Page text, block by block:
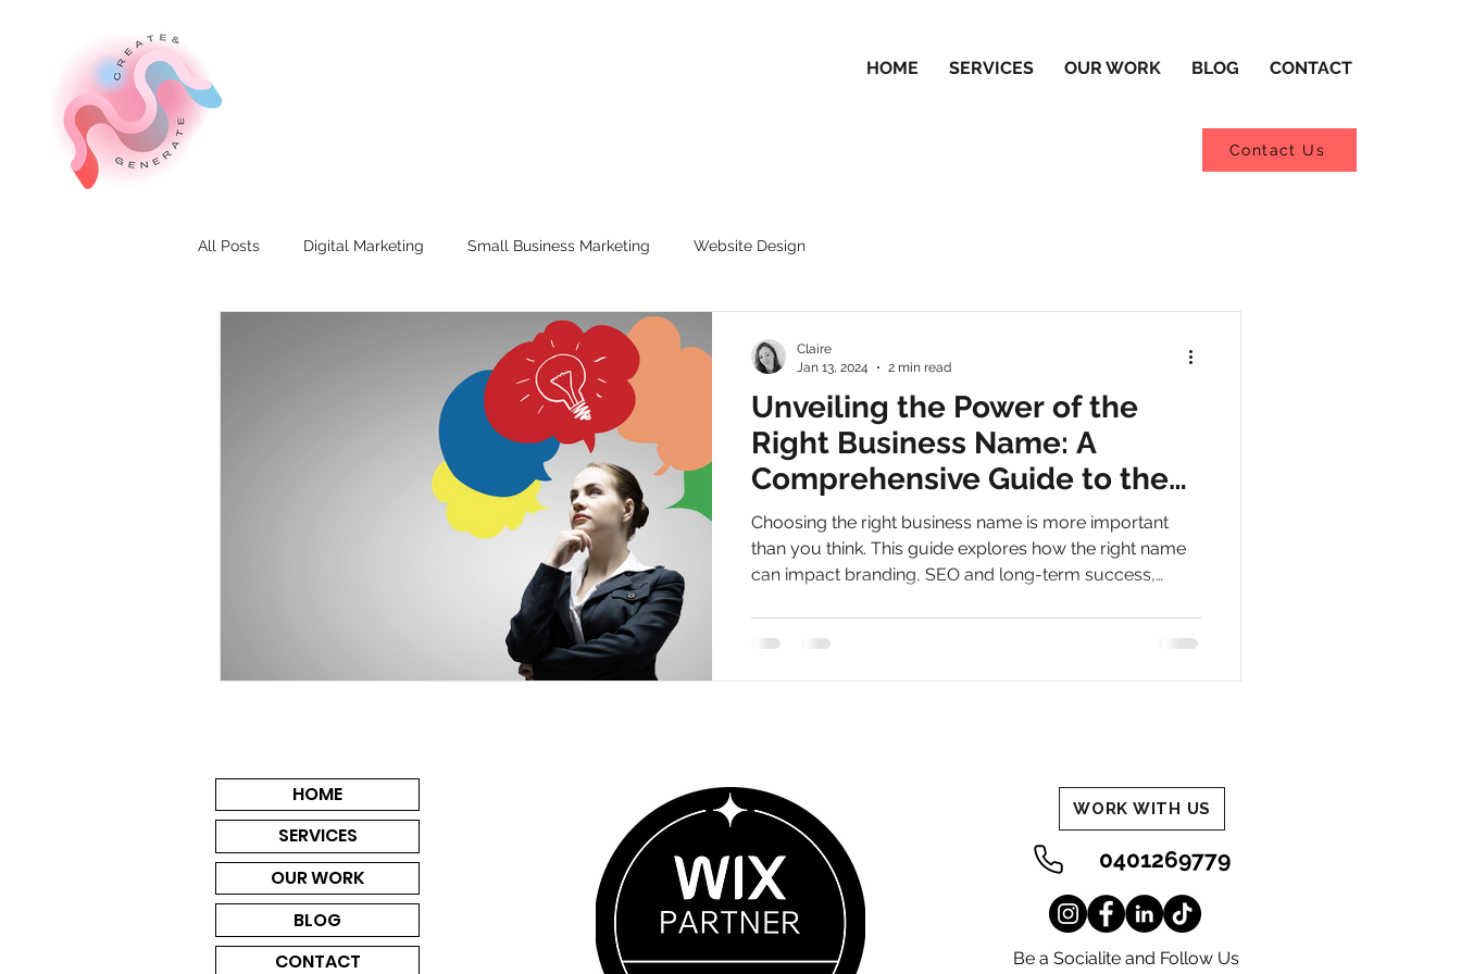
HOME SERVICES OUR WORK BLOG CONTACT
Contact Us
All Posts Digital Marketing Small Business Marketing Website Design
Unveiling the Power of the
Right Business Name: A
Comprehensive Guide to the
How and the Why in Business
Name Selection
Choosing the right business name is more important
than you think. This guide explores how the right name
can impact branding, SEO and long-term success,
Claire
Jan 13, 2024
2 min read
HOME
SERVICES
OUR WORK
BLOG
CONTACT
WORK WITH US
0401269779
Be a Socialite and Follow Us